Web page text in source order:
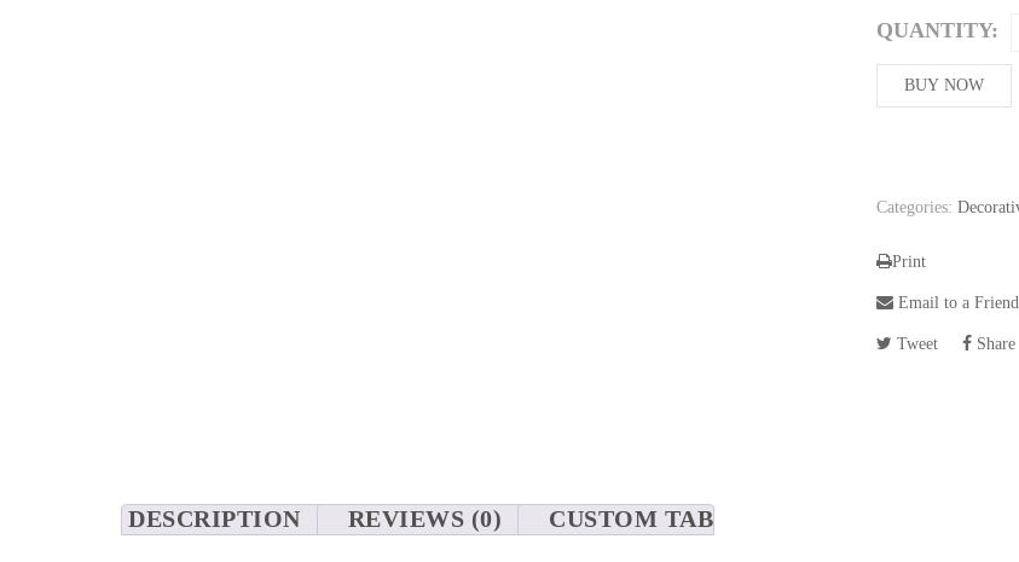
QUANTITY:
BUY NOW
Categories:
Print
Email to a Friend
Tweet Share
DESCRIPTION REVIEWS (0) CUSTOM TAB